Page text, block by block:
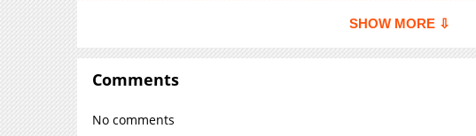
Chapter 19
Chapter 18
Chapter 16
SHOW MORE ⇩
Comments
No comments